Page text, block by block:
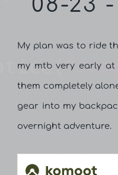
08-23
My plan was to ride
my mtb very early
them completely
gear into my
overnight adventure.